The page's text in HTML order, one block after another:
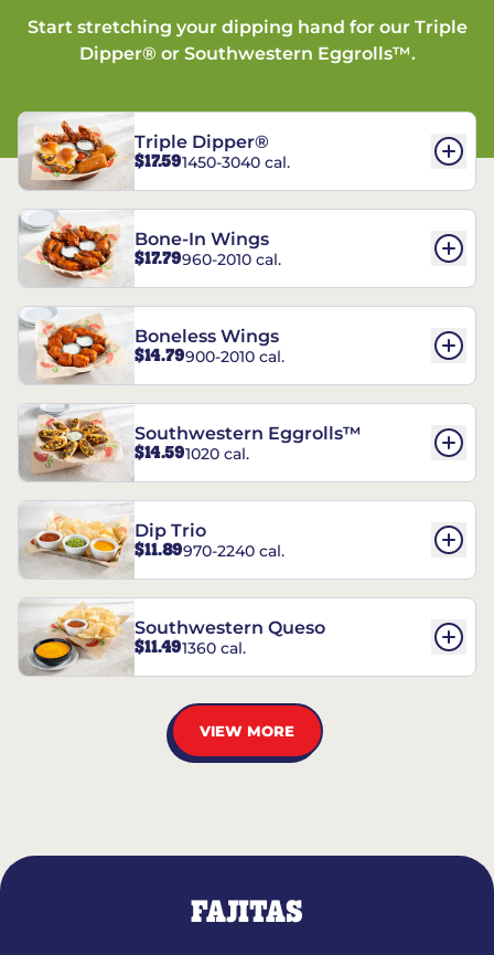
Start stretching your dipping hand for our Triple
Dipper® or Southwestern Eggrolls™.
Triple Dipper®
$17.591450-3040 cal.
Bone-In Wings
$17.79960-2010 cal.
Boneless Wings
$14.79900-2010 cal.
Southwestern Eggrolls™
$14.591020 cal.
Dip Trio
$11.89970-2240 cal.
Southwestern Queso
$11.491360 cal.
VIEW MORE
FAJITAS